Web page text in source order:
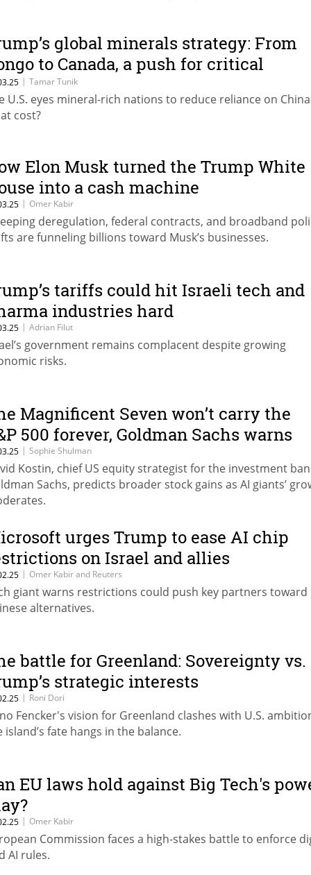
global minerals strategy: From
to Canada, a push for critical
| Tamar Tunik
U.S. eyes mineral-rich nations to reduce reliance on
cost?
Elon Musk turned the Trump White
into a cash machine
| Omer Kabir
deregulation, federal contracts, and broadband
are funneling billions toward Musk’s businesses.
tariffs could hit Israeli tech and
industries hard
| Adrian Filut
government remains complacent despite growing
risks.
Magnificent Seven won’t carry the
500 forever, Goldman Sachs warns
| Sophie Shulman
Kostin, chief US equity strategist for the investment
Sachs, predicts broader stock gains as AI giants’
urges Trump to ease AI chip
on Israel and allies
| Omer Kabir and Reuters
giant warns restrictions could push key partners toward
alternatives.
battle for Greenland: Sovereignty vs.
strategic interests
| Roni Dori
Fencker's vision for Greenland clashes with U.S.
island’s fate hangs in the balance.
EU laws hold against Big Tech's
| Omer Kabir
Commission faces a high-stakes battle to enforce
AI rules.